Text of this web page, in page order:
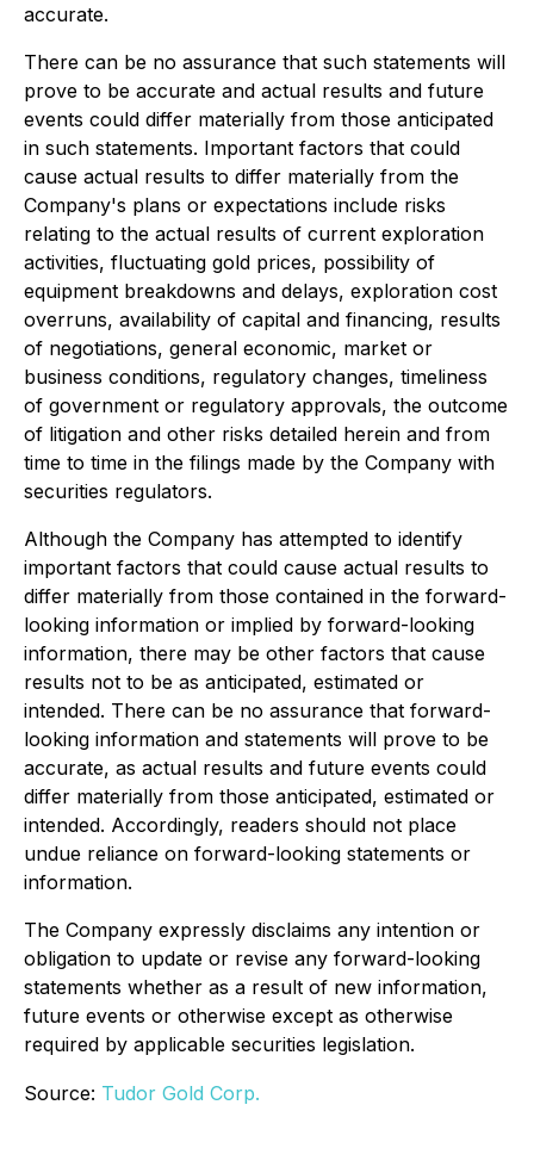
accurate.
There can be no assurance that such statements will
prove to be accurate and actual results and future
events could differ materially from those anticipated
in such statements. Important factors that could
cause actual results to differ materially from the
Company's plans or expectations include risks
relating to the actual results of current exploration
activities, fluctuating gold prices, possibility of
equipment breakdowns and delays, exploration cost
overruns, availability of capital and financing, results
of negotiations, general economic, market or
business conditions, regulatory changes, timeliness
of government or regulatory approvals, the outcome
of litigation and other risks detailed herein and from
time to time in the filings made by the Company with
securities regulators.
Although the Company has attempted to identify
important factors that could cause actual results to
differ materially from those contained in the forward-
looking information or implied by forward-looking
information, there may be other factors that cause
results not to be as anticipated, estimated or
intended. There can be no assurance that forward-
looking information and statements will prove to be
accurate, as actual results and future events could
differ materially from those anticipated, estimated or
intended. Accordingly, readers should not place
undue reliance on forward-looking statements or
information.
The Company expressly disclaims any intention or
obligation to update or revise any forward-looking
statements whether as a result of new information,
future events or otherwise except as otherwise
required by applicable securities legislation.
Source: Tudor Gold Corp.